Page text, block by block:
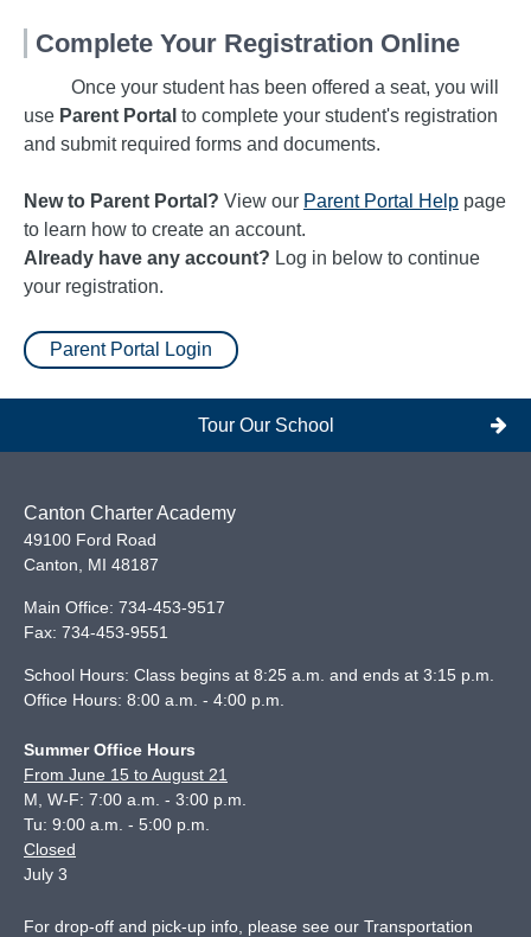
Complete Your Registration Online
Once your student has been offered a seat, you will
use Parent Portal to complete your student's registration
and submit required forms and documents.
New to Parent Portal? View our Parent Portal Help page
to learn how to create an account.
Already have any account? Log in below to continue
your registration.
Parent Portal Login
Tour Our School
Canton Charter Academy
49100 Ford Road
Canton
MI 48187
Main Office: 734-453-9517
Fax: 734-453-9551
School Hours: Class begins at 8:25 a.m. and ends at 3:15 p.m.
Office Hours: 8:00 a.m. - 4:00 p.m.
Summer Office Hours
From June 15 to August 21
M, W-F: 7:00 a.m. - 3:00 p.m.
Tu: 9:00 a.m. - 5:00 p.m.
Closed
July 3
For drop-off and pick-up info, please see our Transportation